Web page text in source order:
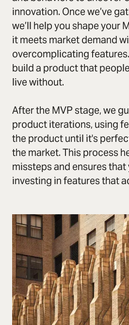
innovation. Once we’ve
we’ll help you shape your
it meets market demand
overcomplicating
build a product that
live without.
After the MVP stage, we
product iterations, using
the product until it's
the market. This process
missteps and ensures that
investing in features that